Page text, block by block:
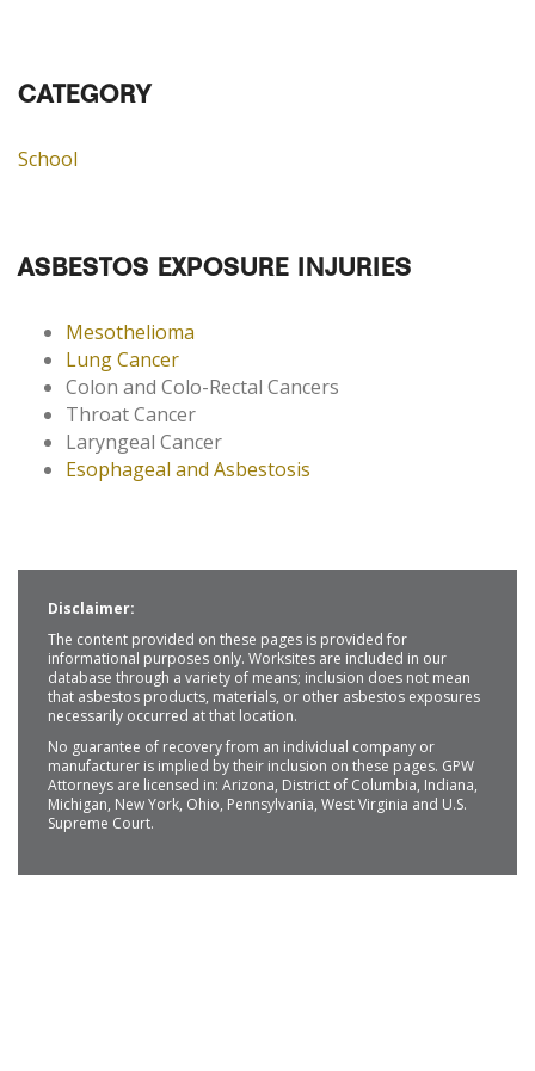
CATEGORY
School
ASBESTOS EXPOSURE INJURIES
Mesothelioma
Lung Cancer
Colon and Colo-Rectal Cancers
Throat Cancer
Laryngeal Cancer
Esophageal and Asbestosis
Disclaimer:
The content provided on these pages is provided for
informational purposes only. Worksites are included in our
database through a variety of means; inclusion does not mean
that asbestos products, materials, or other asbestos exposures
necessarily occurred at that location.
No guarantee of recovery from an individual company or
manufacturer is implied by their inclusion on these pages. GPW
Attorneys are licensed in: Arizona, District of Columbia, Indiana,
Michigan, New York, Ohio, Pennsylvania, West Virginia and U.S.
Supreme Court.